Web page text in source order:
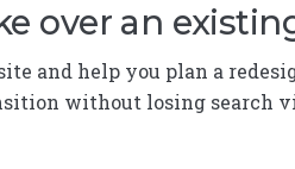
over an
and help you plan a
without losing search